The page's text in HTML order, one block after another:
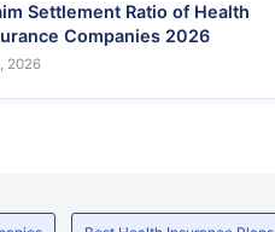
Settlement Ratio of Health
Companies 2026
2026